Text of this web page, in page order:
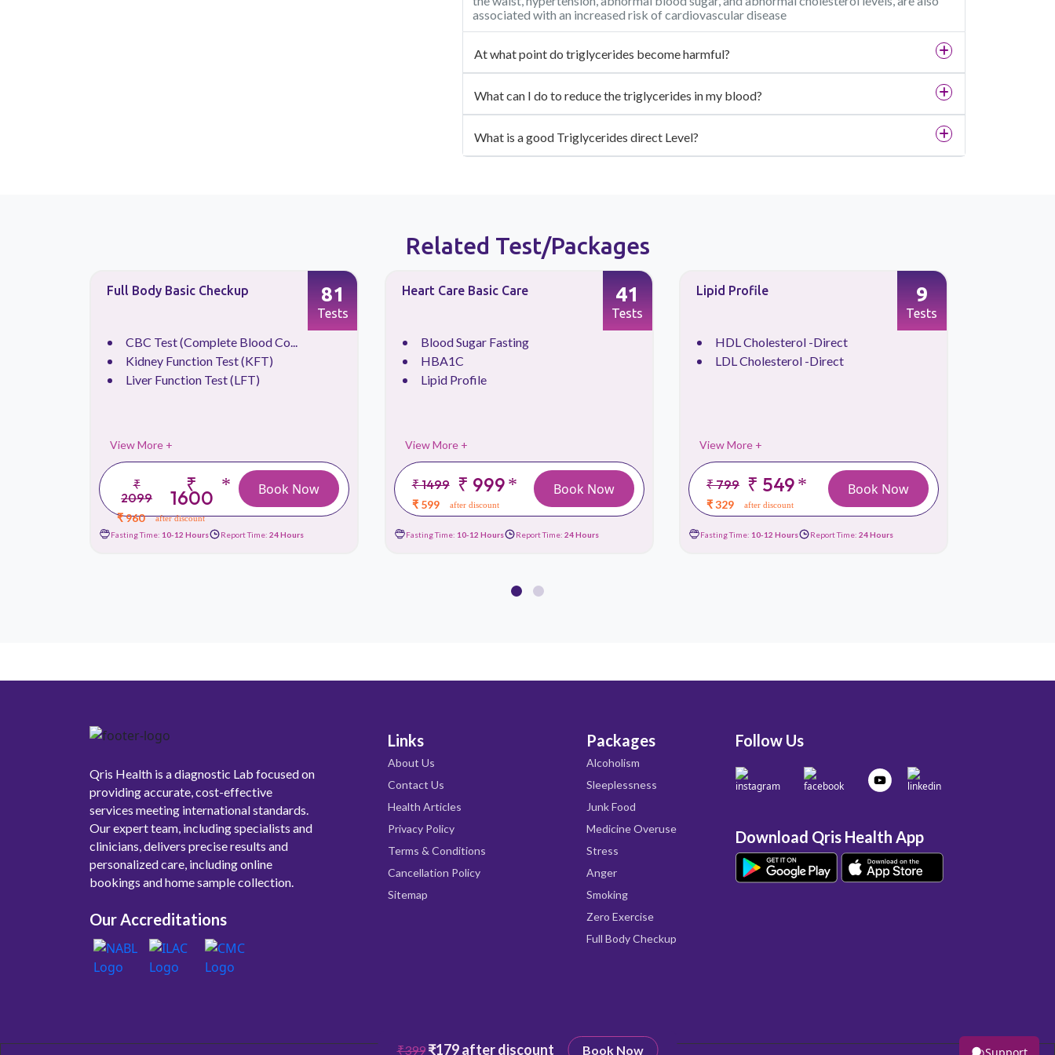
associated with an increased risk of cardiovascular disease
At what point do triglycerides become harmful?
What can I do to reduce the triglycerides in my blood?
What is a good Triglycerides direct Level?
₹399 ₹179 after discount Book Now
Related Test/Packages
Full Body Basic Checkup
CBC Test (Complete Blood Co...
Kidney Function Test (KFT)
Liver Function Test (LFT)
View More +
₹
2099
₹
1600
*
₹ 960 after discount
81
Tests
Book Now
Fasting Time: 10-12 Hours Report Time:24 Hours
Heart Care Basic Care
Blood Sugar Fasting
HBA1C
Lipid Profile
View More +
₹ 1499 ₹ 999*
₹ 599 after discount
41
Tests
Book Now
Fasting Time: 10-12 Hours Report Time: 24 Hours
Lipid Profile
HDL Cholesterol -Direct
LDL Cholesterol -Direct
View More +
₹ 799 ₹ 549*
₹ 329 after discount
9
Tests
Book Now
Fasting Time: 10-12 Hours Report Time: 24 Hours
Qris Health is a diagnostic Lab focused on
providing accurate, cost-effective
services meeting international standards.
Our expert team, including specialists and
clinicians, delivers precise results and
personalized care, including online
bookings and home sample collection.
Our Accreditations
Links
About Us
Contact Us
Health Articles
Privacy Policy
Terms & Conditions
Cancellation Policy
Sitemap
Packages
Alcoholism
Sleeplessness
Junk Food
Medicine Overuse
Stress
Anger
Smoking
Zero Exercise
Full Body Checkup
Follow Us
Download Qris Health App